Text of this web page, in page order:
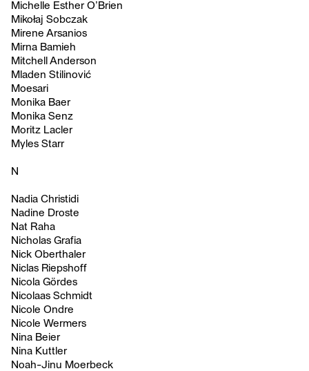
Michelle Esther O’Brien
Mikołaj Sobczak
Mirene Arsanios
Mirna Bamieh
Mitchell Anderson
Mladen Stilinović
Moesari
Monika Baer
Monika Senz
Moritz Lacler
Myles Starr
N
Nadia Christidi
Nadine Droste
Nat Raha
Nicholas Grafia
Nick Oberthaler
Niclas Riepshoff
Nicola Gördes
Nicolaas Schmidt
Nicole Ondre
Nicole Wermers
Nina Beier
Nina Kuttler
Noah-Jinu Moerbeck